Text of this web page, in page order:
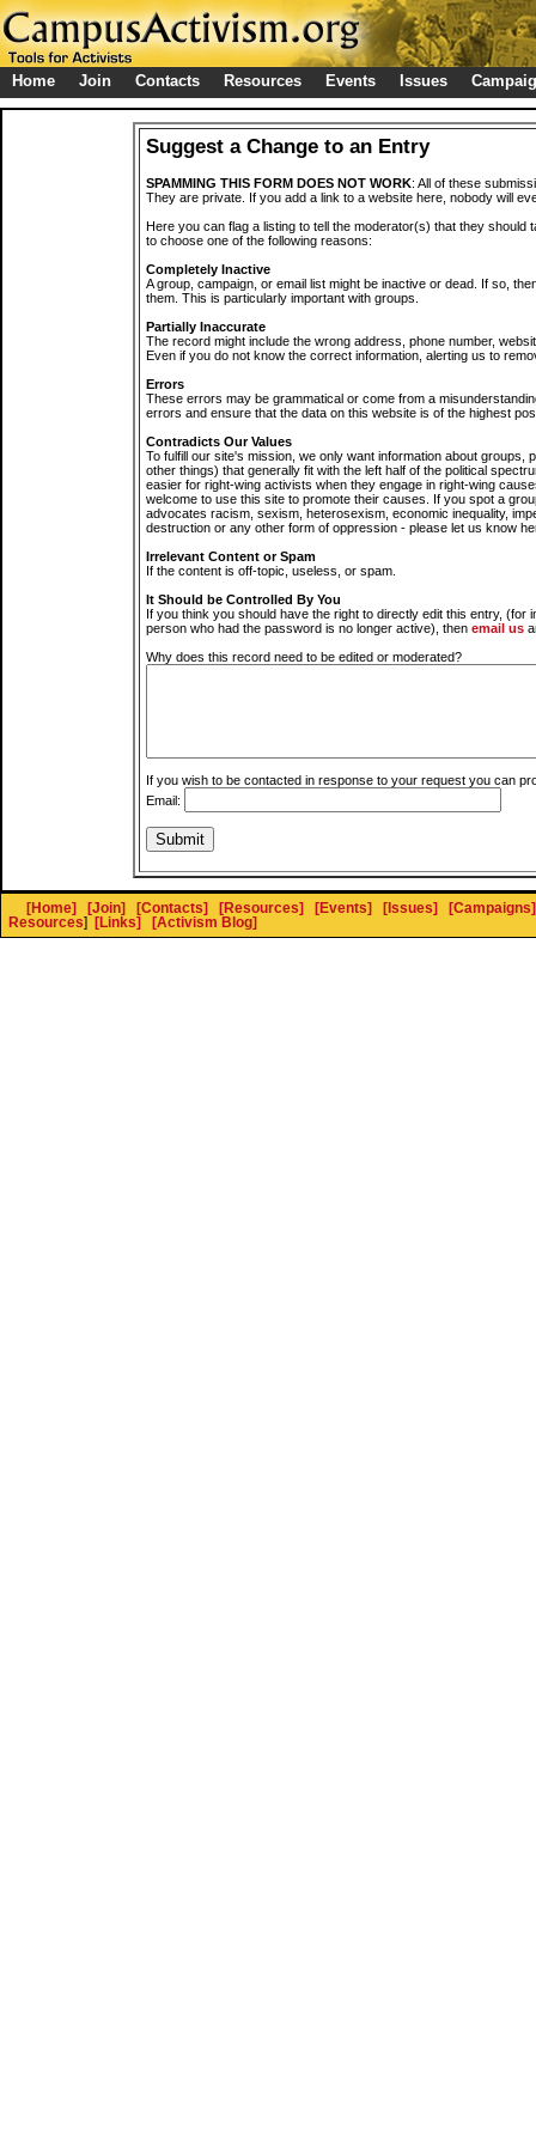
Home Join Contacts Resources Events Issues
Suggest a Change to an Entry
SPAMMING THIS FORM DOES NOT WORK: All of these
They are private. If you add a link to a website here, nobody will
Here you can flag a listing to tell the moderator(s) that they should
to choose one of the following reasons:
Completely Inactive
A group, campaign, or email list might be inactive or dead. If so,
them. This is particularly important with groups.
Partially Inaccurate
The record might include the wrong address, phone number,
Even if you do not know the correct information, alerting us to
Errors
These errors may be grammatical or come from a
errors and ensure that the data on this website is of the highest
Contradicts Our Values
To fulfill our site's mission, we only want information about groups,
other things) that generally fit with the left half of the political
easier for right-wing activists when they engage in right-wing
welcome to use this site to promote their causes. If you spot a
advocates racism, sexism, heterosexism, economic inequality,
destruction or any other form of oppression - please let us know
Irrelevant Content or Spam
If the content is off-topic, useless, or spam.
It Should be Controlled By You
If you think you should have the right to directly edit this entry, (for
person who had the password is no longer active), then email us
Why does this record need to be edited or moderated?
If you wish to be contacted in response to your request you can
Email:
[Home] [Join] [Contacts] [Resources] [Events] [Issues]
[Campaigns]
Resources] [Links] [Activism Blog]